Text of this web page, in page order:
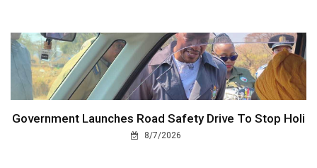
Government Launches Road Safety Drive To Stop Holi
8/7/2026